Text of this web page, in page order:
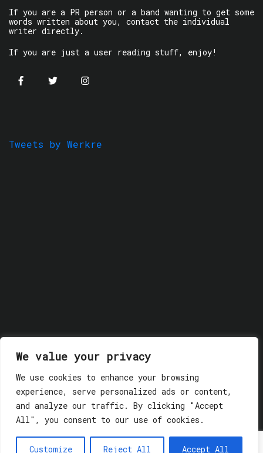
We value your privacy
We use cookies to enhance your browsing
experience, serve personalized ads or content,
and analyze our traffic. By clicking "Accept
All", you consent to our use of cookies.
Customize Reject All Accept All
If you are a PR person or a band wanting to get some
words written about you, contact the individual
writer directly.
If you are just a user reading stuff, enjoy!
Tweets by Werkre
© 2018 GLASSWERK. ALL RIGHTS RESERVED.Privacy
Policy